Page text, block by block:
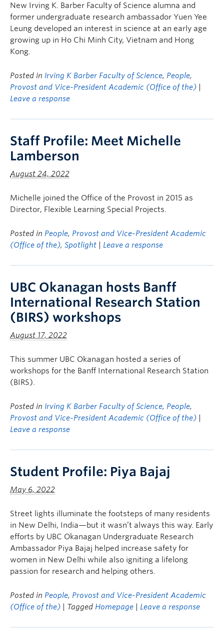
New Irving K. Barber Faculty of Science alumna and
former undergraduate research ambassador Yuen Yee
Leung developed an interest in science at an early age
growing up in Ho Chi Minh City, Vietnam and Hong
Kong.
Posted in Irving K Barber Faculty of Science, People,
Provost and Vice-President Academic (Office of the)
Leave a response
Staff Profile: Meet Michelle
Lamberson
August 24, 2022
Michelle joined the Office of the Provost in 2015 as
Director, Flexible Learning Special Projects.
Posted in People, Provost and Vice-President Academic
(Office of the), Spotlight Leave a response
UBC Okanagan hosts Banff
International Research Station
(BIRS) workshops
August 17, 2022
This summer UBC Okanagan hosted a series of
workshops for the Banff International Research Station
(BIRS).
Posted in Irving K Barber Faculty of Science, People,
Provost and Vice-President Academic (Office of the)
Leave a response
Student Profile: Piya Bajaj
May 6, 2022
Street lights illuminate the footsteps of many residents
in New Delhi, India—but it wasn’t always this way. Early
efforts by UBC Okanagan Undergraduate Research
Ambassador Piya Bajaj helped increase safety for
women in New Delhi while also igniting a lifelong
passion for research and helping others.
Posted in People, Provost and Vice-President Academic
(Office of the)
| Tagged Homepage Leave a response